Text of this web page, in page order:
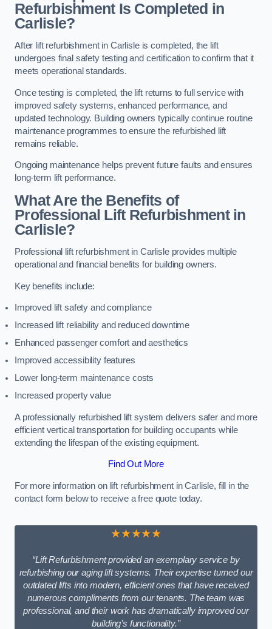
Refurbishment Is Completed in
Carlisle?
After lift refurbishment in Carlisle is completed, the lift
undergoes final safety testing and certification to confirm that it
meets operational standards.
Once testing is completed, the lift returns to full service with
improved safety systems, enhanced performance, and
updated technology. Building owners typically continue routine
maintenance programmes to ensure the refurbished lift
remains reliable.
Ongoing maintenance helps prevent future faults and ensures
long-term lift performance.
What Are the Benefits of
Professional Lift Refurbishment in
Carlisle?
Professional lift refurbishment in Carlisle provides multiple
operational and financial benefits for building owners.
Key benefits include:
Improved lift safety and compliance
Increased lift reliability and reduced downtime
Enhanced passenger comfort and aesthetics
Improved accessibility features
Lower long-term maintenance costs
Increased property value
A professionally refurbished lift system delivers safer and more
efficient vertical transportation for building occupants while
extending the lifespan of the existing equipment.
Find Out More
For more information on lift refurbishment in Carlisle, fill in the
contact form below to receive a free quote today.
★★★★★
“Lift Refurbishment provided an exemplary service by
refurbishing our aging lift systems. Their expertise turned our
outdated lifts into modern, efficient ones that have received
numerous compliments from our tenants. The team was
professional, and their work has dramatically improved our
building’s functionality.”